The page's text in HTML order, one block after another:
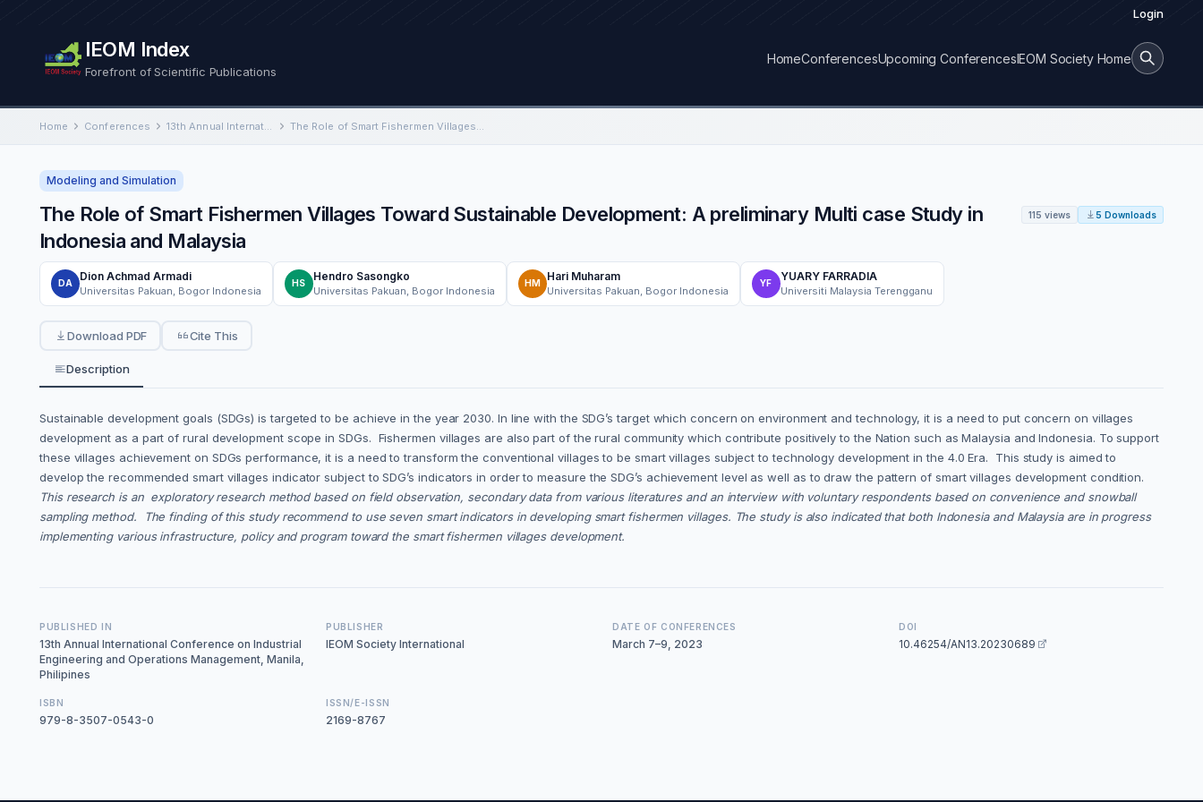
Login
IEOM Index
Forefront of Scientific Publications
HomeConferencesUpcoming ConferencesIEOM Society Home
Home Conferences 13th Annual International Conference on Industrial Engineering and Operations Management The Role of Smart Fishermen Villages Toward Sustainable Development: A preliminary Multi case Study in Indonesia and Malaysia
Modeling and Simulation
The Role of Smart Fishermen Villages Toward Sustainable Development: A preliminary Multi case Study in
Indonesia and Malaysia
115 views 5 Downloads
DA
Dion Achmad Armadi
Universitas Pakuan, Bogor Indonesia
HS
Hendro Sasongko
Universitas Pakuan, Bogor Indonesia
HM
Hari Muharam
Universitas Pakuan, Bogor Indonesia
YF
YUARY FARRADIA
Universiti Malaysia Terengganu
Download PDF Cite This
Description
Sustainable development goals (SDGs) is targeted to be achieve in the year 2030. In line with the SDG’s target which concern on environment and technology, it is a need to put concern on villages
development as a part of rural development scope in SDGs. Fishermen villages are also part of the rural community which contribute positively to the Nation such as Malaysia and Indonesia. To support
these villages achievement on SDGs performance, it is a need to transform the conventional villages to be smart villages subject to technology development in the 4.0 Era. This study is aimed to
develop the recommended smart villages indicator subject to SDG’s indicators in order to measure the SDG’s achievement level as well as to draw the pattern of smart villages development condition.
This research is an exploratory research method based on field observation, secondary data from various literatures and an interview with voluntary respondents based on convenience and snowball
sampling method. The finding of this study recommend to use seven smart indicators in developing smart fishermen villages. The study is also indicated that both Indonesia and Malaysia are in progress
implementing various infrastructure, policy and program toward the smart fishermen villages development.
PUBLISHED IN
13th Annual International Conference on Industrial
Engineering and Operations Management, Manila,
Philipines
PUBLISHER
IEOM Society International
DATE OF CONFERENCES
March 7–9, 2023
DOI
10.46254/AN13.20230689
ISBN
979-8-3507-0543-0
ISSN/E-ISSN
2169-8767